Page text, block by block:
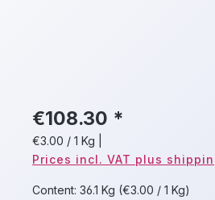
€108.30 *
€3.00 / 1 Kg
Prices incl. VAT plus
Content: 36.1 Kg (€3.00 / 1 Kg)